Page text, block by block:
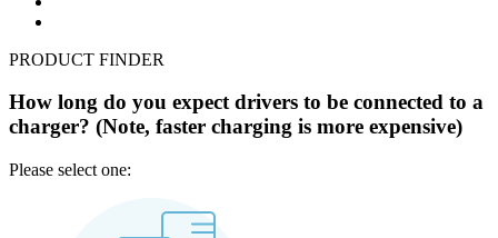
PRODUCT FINDER
How long do you expect drivers to be connected to a
charger? (Note, faster charging is more expensive)
Please select one: